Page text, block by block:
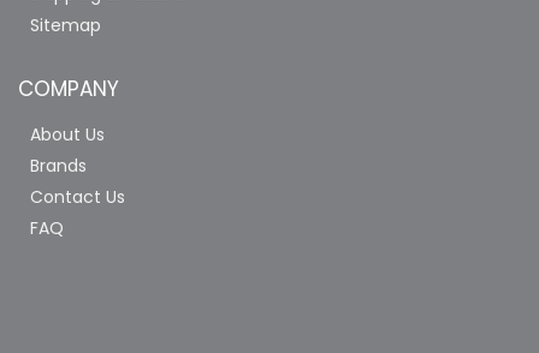
Sitemap
COMPANY
About Us
Brands
Contact Us
FAQ